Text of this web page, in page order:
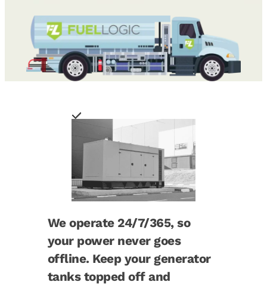
We operate 24/7/365, so
your power never goes
offline. Keep your generator
tanks topped off and